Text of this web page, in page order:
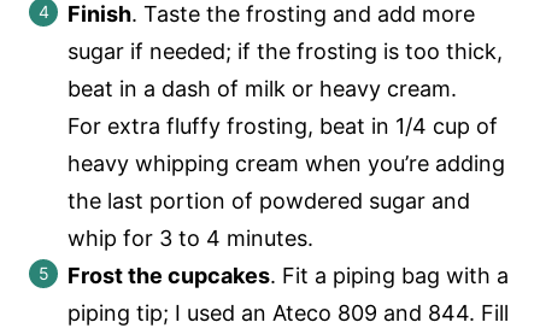
Finish. Taste the frosting and add more
sugar if needed; if the frosting is too thick,
beat in a dash of milk or heavy cream.
For extra fluffy frosting, beat in 1/4 cup of
heavy whipping cream when you’re adding
the last portion of powdered sugar and
whip for 3 to 4 minutes.
Frost the cupcakes. Fit a piping bag with a
piping tip; I used an Ateco 809 and 844. Fill